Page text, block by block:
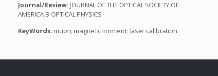
Journal/Review: JOURNAL OF THE OPTICAL SOCIETY OF
AMERICA B-OPTICAL PHYSICS
KeyWords: muon; magnetic moment; laser calibration